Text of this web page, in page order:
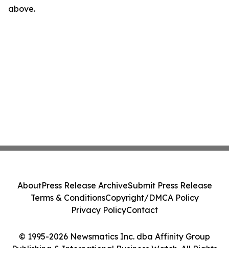
above.
© 1995-2026 Newsmatics Inc. dba Affinity Group
Publishing & International Business Watch. All Rights
AboutPress Release ArchiveSubmit Press Release
Terms & ConditionsCopyright/DMCA Policy
Privacy PolicyContact